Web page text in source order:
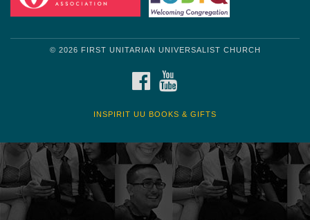
© 2026 FIRST UNITARIAN UNIVERSALIST CHURCH
FACEBOOK
INSPIRIT UU BOOKS & GIFTS